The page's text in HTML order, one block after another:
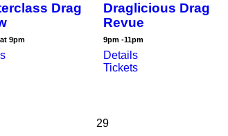
Drag
9pm
Draglicious Drag
Revue
9pm -11pm
Details
Tickets
29